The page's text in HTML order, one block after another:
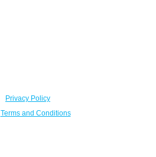
Privacy Policy
Terms and Conditions